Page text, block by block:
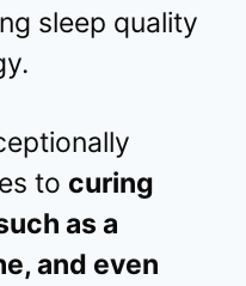
sleep quality
to curing
as a
and even